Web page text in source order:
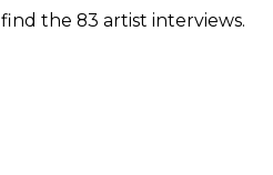
the 83 artist interviews.